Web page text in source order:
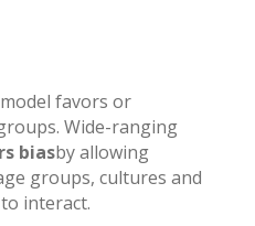
favors or
Wide-ranging
biasby allowing
groups, cultures and
interact.